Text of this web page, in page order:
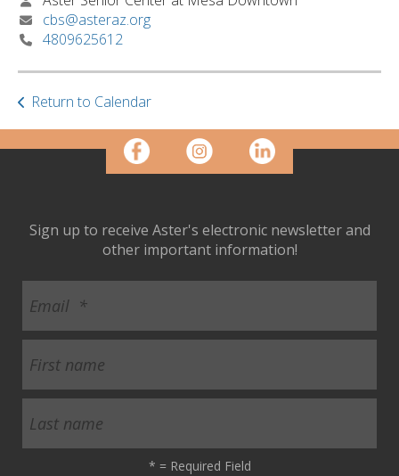
cbs@asteraz.org
4809625612
Return to Calendar
Sign up to receive Aster's electronic newsletter and
other important information!
* = Required Field